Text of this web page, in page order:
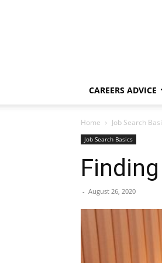
CAREERS ADVICE
Home Job Search
Job Search Basics
- August 26, 2020